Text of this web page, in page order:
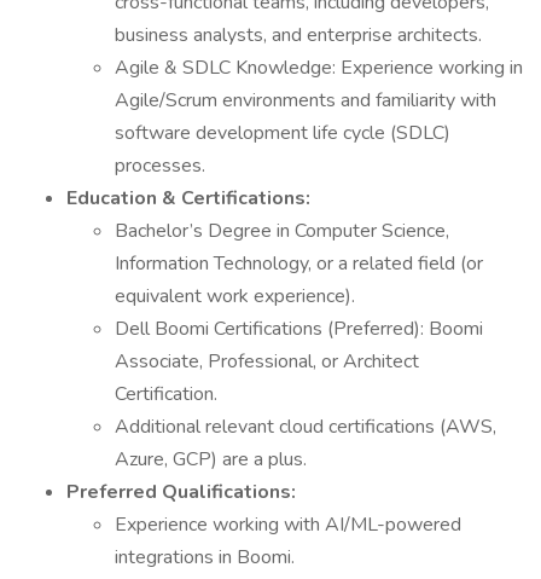
business analysts, and enterprise architects.
Agile & SDLC Knowledge: Experience working in
Agile/Scrum environments and familiarity with
software development life cycle (SDLC)
processes.
Education & Certifications:
Bachelor’s Degree in Computer Science,
Information Technology, or a related field (or
equivalent work experience).
Dell Boomi Certifications (Preferred): Boomi
Associate, Professional, or Architect
Certification.
Additional relevant cloud certifications (AWS,
Azure, GCP) are a plus.
Preferred Qualifications:
Experience working with AI/ML-powered
integrations in Boomi.